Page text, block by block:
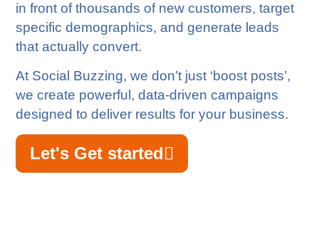
in front of thousands of new customers, target
specific demographics, and generate leads
that actually convert.
At Social Buzzing, we don’t just ‘boost posts’,
we create powerful, data-driven campaigns
designed to deliver results for your business.
Let's Get started